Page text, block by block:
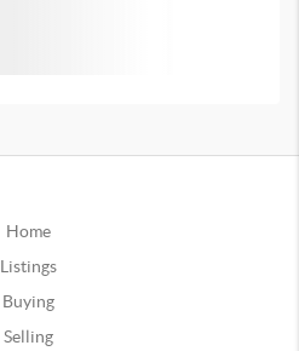
Home
Listings
Buying
Selling